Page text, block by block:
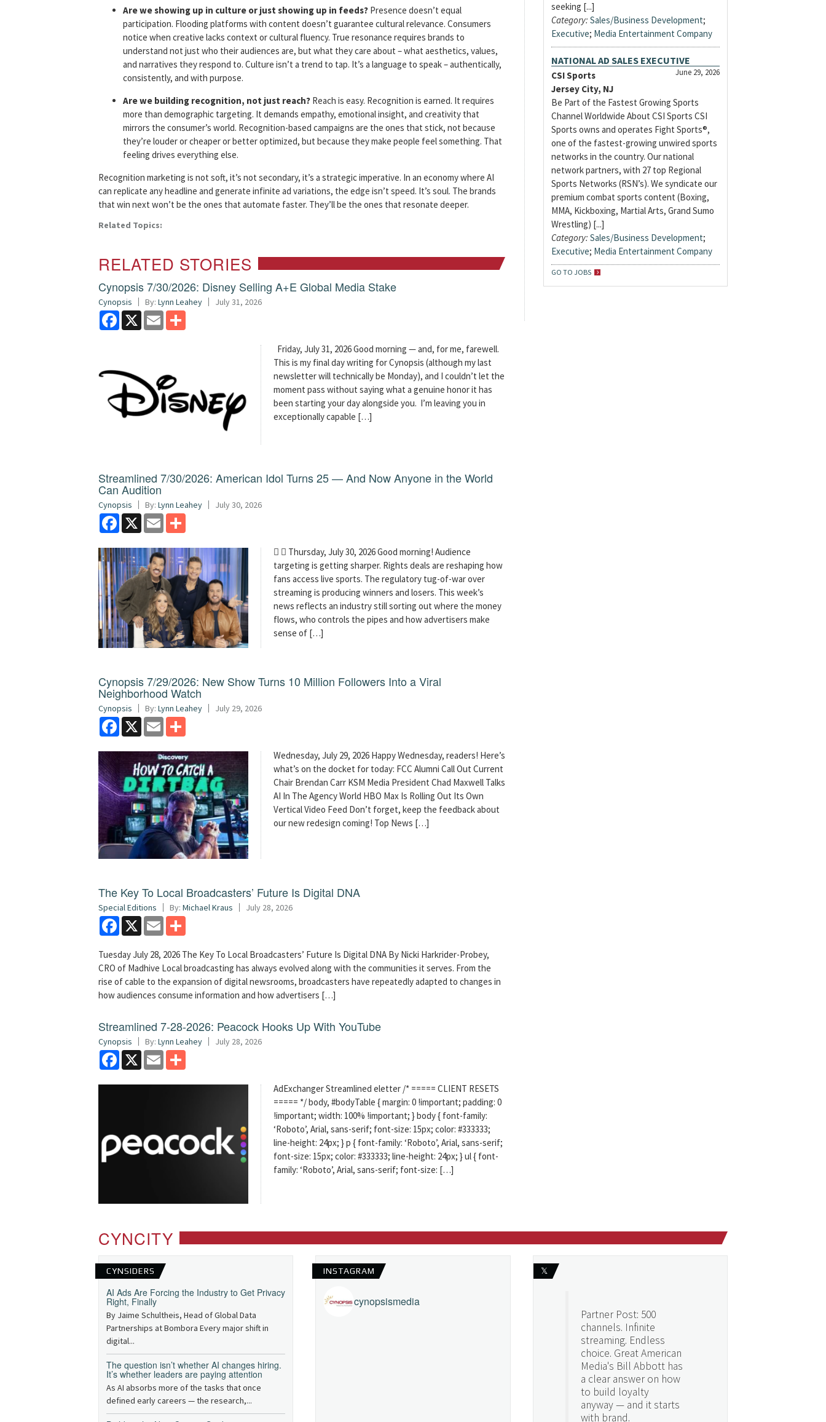
Are we showing up in culture or just showing up in feeds? Presence doesn’t equal
participation. Flooding platforms with content doesn’t guarantee cultural relevance. Consumers
notice when creative lacks context or cultural fluency. True resonance requires brands to
understand not just who their audiences are, but what they care about – what aesthetics, values,
and narratives they respond to. Culture isn’t a trend to tap. It’s a language to speak – authentically,
consistently, and with purpose.
Are we building recognition, not just reach? Reach is easy. Recognition is earned. It requires
more than demographic targeting. It demands empathy, emotional insight, and creativity that
mirrors the consumer’s world. Recognition-based campaigns are the ones that stick, not because
they’re louder or cheaper or better optimized, but because they make people feel something. That
feeling drives everything else.
Recognition marketing is not soft, it’s not secondary, it’s a strategic imperative. In an economy where AI
can replicate any headline and generate infinite ad variations, the edge isn’t speed. It’s soul. The brands
that win next won’t be the ones that automate faster. They’ll be the ones that resonate deeper.
Related Topics:
RELATED STORIES
Cynopsis 7/30/2026: Disney Selling A+E Global Media Stake
Cynopsis By: Lynn Leahey July 31, 2026
Facebook
X Email
Friday, July 31, 2026 Good morning — and, for me, farewell.
This is my final day writing for Cynopsis (although my last
newsletter will technically be Monday), and I couldn’t let the
moment pass without saying what a genuine honor it has
been starting your day alongside you. I’m leaving you in
exceptionally capable […]
Streamlined 7/30/2026: American Idol Turns 25 — And Now Anyone in the World
Can Audition
Cynopsis By: Lynn Leahey July 30, 2026
Facebook
X Email
  Thursday, July 30, 2026 Good morning! Audience
targeting is getting sharper. Rights deals are reshaping how
fans access live sports. The regulatory tug-of-war over
streaming is producing winners and losers. This week’s
news reflects an industry still sorting out where the money
flows, who controls the pipes and how advertisers make
sense of […]
Cynopsis 7/29/2026: New Show Turns 10 Million Followers Into a Viral
Neighborhood Watch
Cynopsis By: Lynn Leahey July 29, 2026
Facebook
X Email
Wednesday, July 29, 2026 Happy Wednesday, readers! Here’s
what’s on the docket for today: FCC Alumni Call Out Current
Chair Brendan Carr KSM Media President Chad Maxwell Talks
AI In The Agency World HBO Max Is Rolling Out Its Own
Vertical Video Feed Don’t forget, keep the feedback about
our new redesign coming! Top News […]
The Key To Local Broadcasters’ Future Is Digital DNA
Special Editions By: Michael Kraus July 28, 2026
Facebook
X Email
Tuesday July 28, 2026 The Key To Local Broadcasters’ Future Is Digital DNA By Nicki Harkrider-Probey,
CRO of Madhive Local broadcasting has always evolved along with the communities it serves. From the
rise of cable to the expansion of digital newsrooms, broadcasters have repeatedly adapted to changes in
how audiences consume information and how advertisers […]
Streamlined 7-28-2026: Peacock Hooks Up With YouTube
Cynopsis By: Lynn Leahey July 28, 2026
Facebook
X Email
AdExchanger Streamlined eletter /* ===== CLIENT RESETS
===== */ body, #bodyTable { margin: 0 !important; padding: 0
!important; width: 100% !important; } body { font-family:
‘Roboto’, Arial, sans-serif; font-size: 15px; color: #333333;
line-height: 24px; } p { font-family: ‘Roboto’, Arial, sans-serif;
font-size: 15px; color: #333333; line-height: 24px; } ul { font-
family: ‘Roboto’, Arial, sans-serif; font-size: […]
seeking [...]
Category: Sales/Business Development;
Executive; Media Entertainment Company
NATIONAL AD SALES EXECUTIVE
June 29, 2026
CSI Sports
Jersey City, NJ
Be Part of the Fastest Growing Sports
Channel Worldwide About CSI Sports CSI
Sports owns and operates Fight Sports®,
one of the fastest-growing unwired sports
networks in the country. Our national
network partners, with 27 top Regional
Sports Networks (RSN’s). We syndicate our
premium combat sports content (Boxing,
MMA, Kickboxing, Martial Arts, Grand Sumo
Wrestling) [...]
Category: Sales/Business Development;
Executive; Media Entertainment Company
GO TO JOBS
CYNCITY
CYNSIDERS
AI Ads Are Forcing the Industry to Get Privacy
Right, Finally
By Jaime Schultheis, Head of Global Data
Partnerships at Bombora Every major shift in
digital...
The question isn’t whether AI changes hiring.
It’s whether leaders are paying attention
As AI absorbs more of the tasks that once
defined early careers — the research,...
INSTAGRAM
cynopsismedia
𝕏
Partner Post: 500
channels. Infinite
streaming. Endless
choice. Great American
Media's Bill Abbott has
a clear answer on how
to build loyalty
anyway — and it starts
with brand.